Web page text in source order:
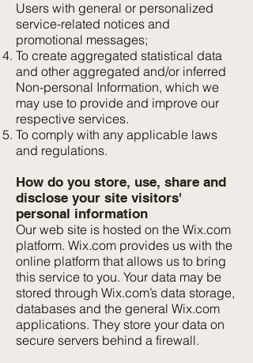
Users with general or personalized
service-related notices and
promotional messages;
To create aggregated statistical data
and other aggregated and/or inferred
Non-personal Information, which we
may use to provide and improve our
respective services.
To comply with any applicable laws
and regulations.
How do you store, use, share and
disclose your site visitors'
personal information
Our web site is hosted on the Wix.com
platform. Wix.com provides us with the
online platform that allows us to bring
this service to you. Your data may be
stored through Wix.com’s data storage,
databases and the general Wix.com
applications. They store your data on
secure servers behind a firewall.